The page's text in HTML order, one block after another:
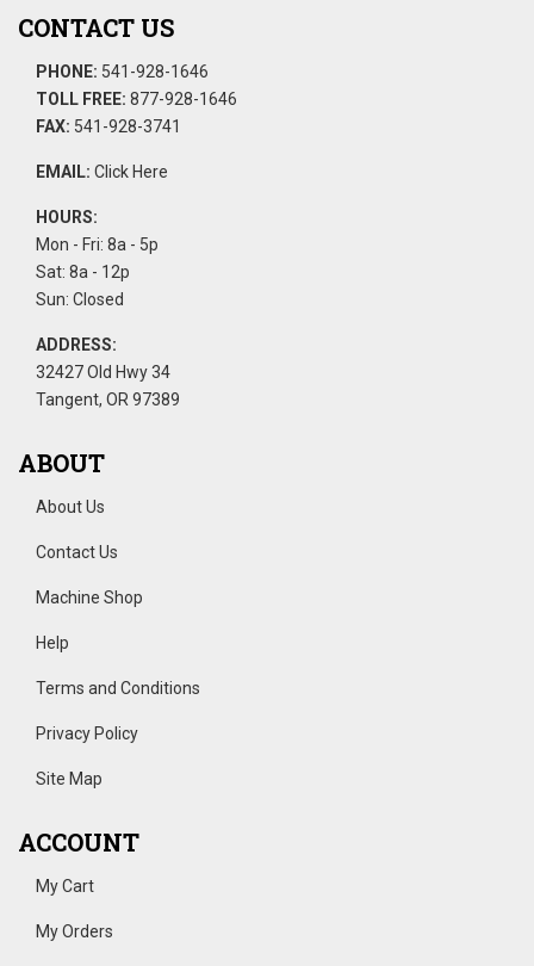
CONTACT US
PHONE: 541-928-1646
TOLL FREE: 877-928-1646
FAX: 541-928-3741
EMAIL: Click Here
HOURS:
Mon - Fri: 8a - 5p
Sat: 8a - 12p
Sun: Closed
ADDRESS:
32427 Old Hwy 34
Tangent, OR 97389
ABOUT
About Us
Contact Us
Machine Shop
Help
Terms and Conditions
Privacy Policy
Site Map
ACCOUNT
My Cart
My Orders